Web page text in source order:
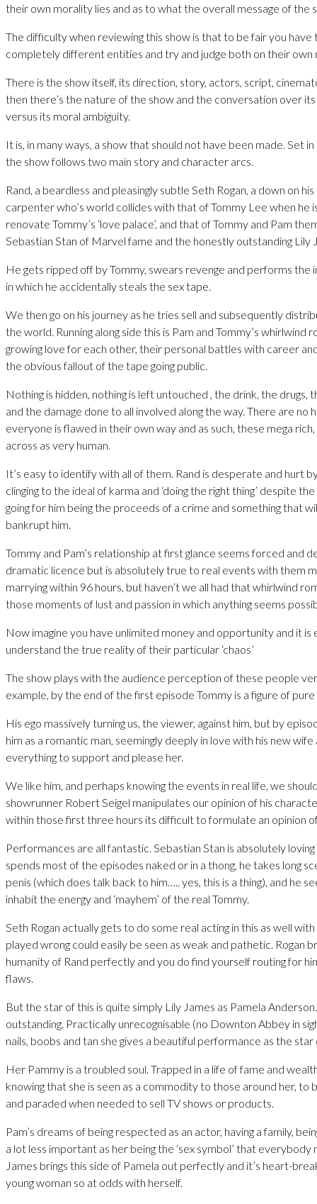
their own morality lies and as to what the overall message of the
The difficulty when reviewing this show is that to be fair you
completely different entities and try and judge both on their own
There is the show itself, its direction, story, actors, script,
then there’s the nature of the show and the conversation over
versus its moral ambiguity.
It is, in many ways, a show that should not have been made. Set
the show follows two main story and character arcs.
Rand, a beardless and pleasingly subtle Seth Rogan, a down on
carpenter who’s world collides with that of Tommy Lee when he
renovate Tommy’s ‘love palace’, and that of Tommy and Pam
Sebastian Stan of Marvel fame and the honestly outstanding Lily
He gets ripped off by Tommy, swears revenge and performs the
in which he accidentally steals the sex tape.
We then go on his journey as he tries sell and subsequently
the world. Running along side this is Pam and Tommy’s whirlwind
growing love for each other, their personal battles with career
the obvious fallout of the tape going public.
Nothing is hidden, nothing is left untouched , the drink, the drugs,
and the damage done to all involved along the way. There are no
everyone is flawed in their own way and as such, these mega
across as very human.
It’s easy to identify with all of them. Rand is desperate and hurt
clinging to the ideal of karma and ‘doing the right thing’ despite
going for him being the proceeds of a crime and something that
bankrupt him.
Tommy and Pam’s relationship at first glance seems forced and
dramatic licence but is absolutely true to real events with them
marrying within 96 hours, but haven’t we all had that whirlwind
those moments of lust and passion in which anything seems
Now imagine you have unlimited money and opportunity and it
understand the true reality of their particular ‘chaos’
The show plays with the audience perception of these people
example, by the end of the first episode Tommy is a figure of
His ego massively turning us, the viewer, against him, but by
him as a romantic man, seemingly deeply in love with his new wife
everything to support and please her.
We like him, and perhaps knowing the events in real life, we
showrunner Robert Seigel manipulates our opinion of his
within those first three hours its difficult to formulate an opinion
Performances are all fantastic. Sebastian Stan is absolutely loving
spends most of the episodes naked or in a thong, he takes long
penis (which does talk back to him….. yes, this is a thing), and he
inhabit the energy and ‘mayhem’ of the real Tommy.
Seth Rogan actually gets to do some real acting in this as well
played wrong could easily be seen as weak and pathetic. Rogan
humanity of Rand perfectly and you do find yourself routing for
flaws.
But the star of this is quite simply Lily James as Pamela
outstanding. Practically unrecognisable (no Downton Abbey in
nails, boobs and tan she gives a beautiful performance as the
Her Pammy is a troubled soul. Trapped in a life of fame and
knowing that she is seen as a commodity to those around her, to
and paraded when needed to sell TV shows or products.
Pam’s dreams of being respected as an actor, having a family,
a lot less important as her being the ‘sex symbol’ that everybody
James brings this side of Pamela out perfectly and it’s heart-
young woman so at odds with herself.